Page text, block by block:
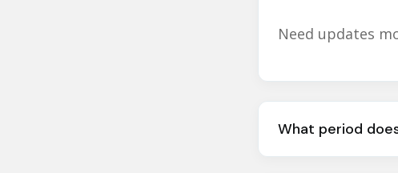
Need updates
What period